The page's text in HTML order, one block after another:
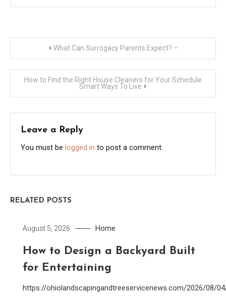
navigation
What Can Surrogacy Parents Expect? –
How to Find the Right House Cleaners for Your Schedule
Smart Ways To Live
Leave a Reply
You must be logged in to post a comment.
RELATED POSTS
August 5, 2026 Home
How to Design a Backyard Built
for Entertaining
https://ohiolandscapingandtreeservicenews.com/2026/08/